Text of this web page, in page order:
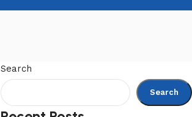
Search
Search